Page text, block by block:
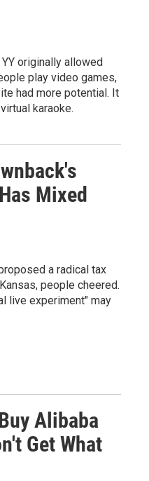
originally allowed
play video games,
had more potential. It
karaoke.
Mixed
a radical tax
people cheered.
live experiment" may
Alibaba
Get What